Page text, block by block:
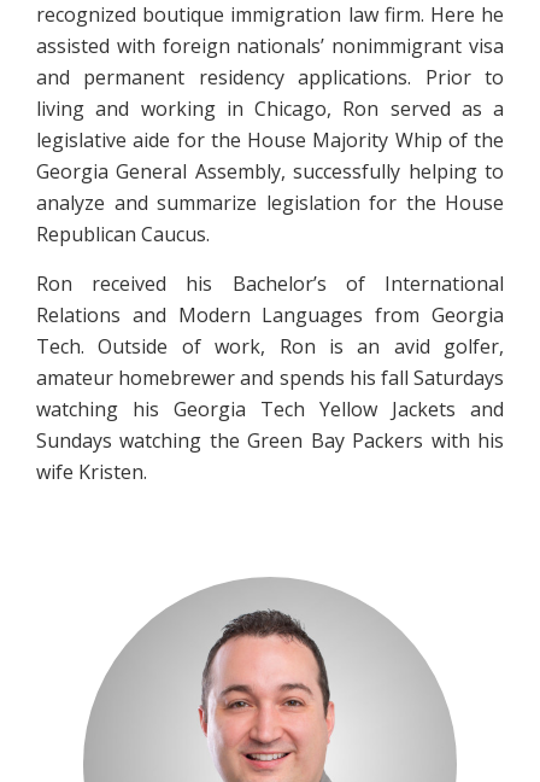
recognized boutique immigration law firm. Here he
assisted with foreign nationals’ nonimmigrant visa
and permanent residency applications. Prior to
living and working in Chicago, Ron served as a
legislative aide for the House Majority Whip of the
Georgia General Assembly, successfully helping to
analyze and summarize legislation for the House
Republican Caucus.
Ron received his Bachelor’s of International
Relations and Modern Languages from Georgia
Tech. Outside of work, Ron is an avid golfer,
amateur homebrewer and spends his fall Saturdays
watching his Georgia Tech Yellow Jackets and
Sundays watching the Green Bay Packers with his
wife Kristen.